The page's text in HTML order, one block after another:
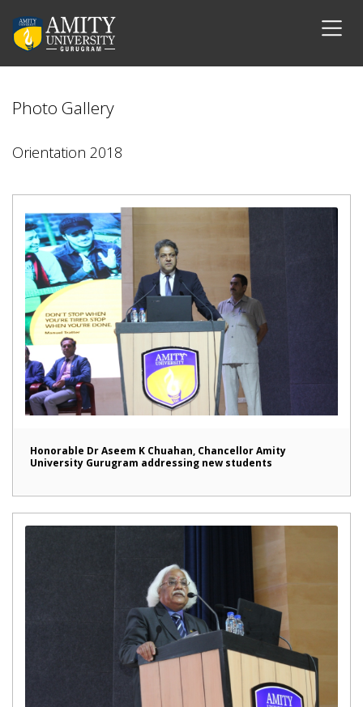
Photo Gallery
Orientation 2018
Honorable Dr Aseem K Chuahan, Chancellor Amity
University Gurugram addressing new students